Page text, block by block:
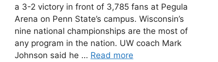
a 3-2 victory in front of 3,785 fans at Pegula
Arena on Penn State’s campus. Wisconsin’s
nine national championships are the most of
any program in the nation. UW coach Mark
Johnson said he … Read more